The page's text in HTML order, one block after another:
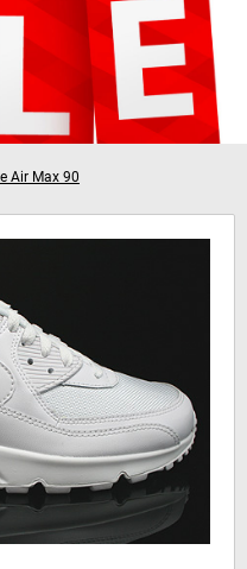
is leeg!
Air Max 90